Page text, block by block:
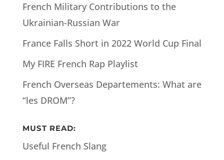
French Military Contributions to the
Ukrainian-Russian War
France Falls Short in 2022 World Cup Final
My FIRE French Rap Playlist
French Overseas Departements: What are
“les DROM”?
MUST READ:
Useful French Slang